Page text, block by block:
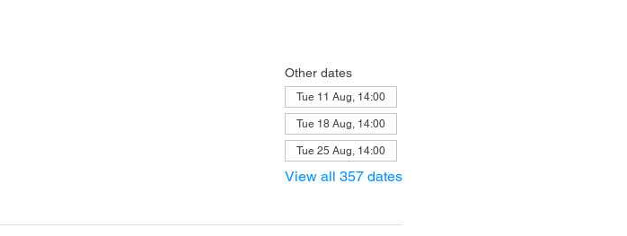
Other dates
Tue 11 Aug, 14:00
Tue 18 Aug, 14:00
Tue 25 Aug, 14:00
View all 357 dates